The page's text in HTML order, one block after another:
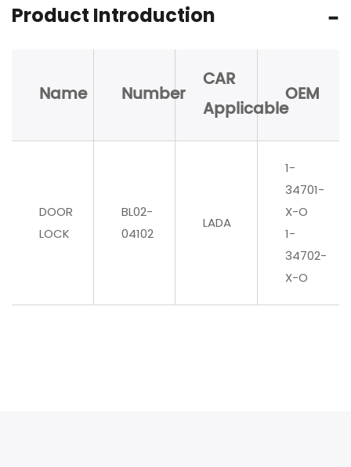
Product Introduction
Name Number
CAR
Applicable
OEM
DOOR
LOCK
BL02-
04102
LADA
1-
34701-
X-O
1-
34702-
X-O